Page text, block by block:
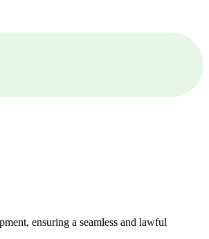
ensuring a seamless and lawful